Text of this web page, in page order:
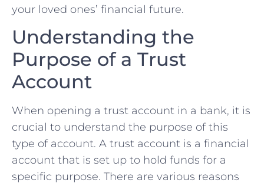
your loved ones’ financial future.
Understanding⁢ the
Purpose of a Trust
Account
When opening a trust account in a bank, it is
crucial to understand the purpose ‌of ​this
‌type⁣ of ⁤account. A trust account‌ is a financial
account that is ⁤set up to ⁣hold funds for a
specific purpose. There​ are various reasons